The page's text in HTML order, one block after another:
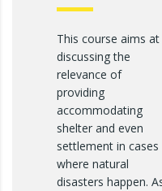
This course aims at
discussing the
relevance of
providing
accommodating
shelter and even
settlement in cases
where natural
disasters happen.